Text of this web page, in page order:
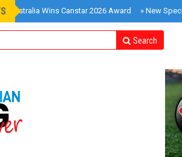
Australia Wins Canstar 2026 Award » New
Search